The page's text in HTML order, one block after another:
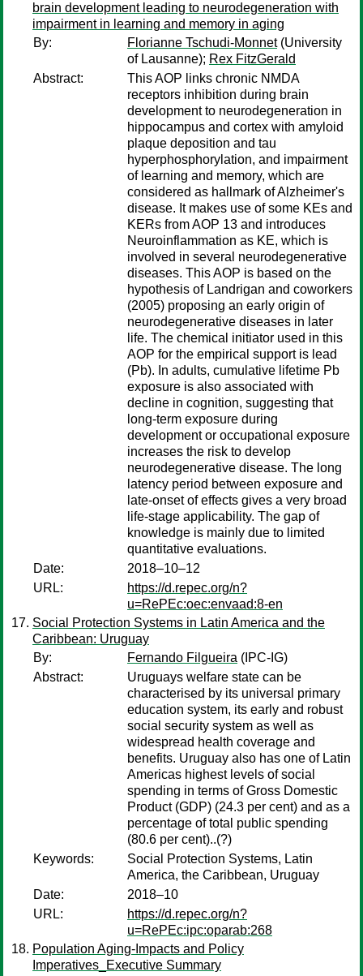
brain development leading to neurodegeneration with
impairment in learning and memory in aging
By:
Florianne Tschudi-Monnet(University
of Lausanne); Rex FitzGerald
Abstract:
This AOP links chronic NMDA
receptors inhibition during brain
development to neurodegeneration in
hippocampus and cortex with amyloid
plaque deposition and tau
hyperphosphorylation, and impairment
of learning and memory, which are
considered as hallmark of Alzheimer's
disease. It makes use of some KEs and
KERs from AOP 13 and introduces
Neuroinflammation as KE, which is
involved in several neurodegenerative
diseases. This AOP is based on the
hypothesis of Landrigan and coworkers
(2005) proposing an early origin of
neurodegenerative diseases in later
life. The chemical initiator used in this
AOP for the empirical support is lead
(Pb). In adults, cumulative lifetime Pb
exposure is also associated with
decline in cognition, suggesting that
long-term exposure during
development or occupational exposure
increases the risk to develop
neurodegenerative disease. The long
latency period between exposure and
late-onset of effects gives a very broad
life-stage applicability. The gap of
knowledge is mainly due to limited
quantitative evaluations.
Date:
2018–10–12
URL:
https://d.repec.org/n?
u=RePEc:oec:envaad:8-en
Social Protection Systems in Latin America and the
Caribbean: Uruguay
By:
Fernando Filgueira (IPC-IG)
Abstract:
Uruguays welfare state can be
characterised by its universal primary
education system, its early and robust
social security system as well as
widespread health coverage and
benefits. Uruguay also has one of Latin
Americas highest levels of social
spending in terms of Gross Domestic
Product (GDP) (24.3 per cent) and as a
percentage of total public spending
(80.6 per cent)..(?)
Keywords:
Social Protection Systems, Latin
America, the Caribbean, Uruguay
Date:
2018–10
URL:
https://d.repec.org/n?
u=RePEc:ipc:oparab:268
Population Aging-Impacts and Policy
Imperatives_Executive Summary